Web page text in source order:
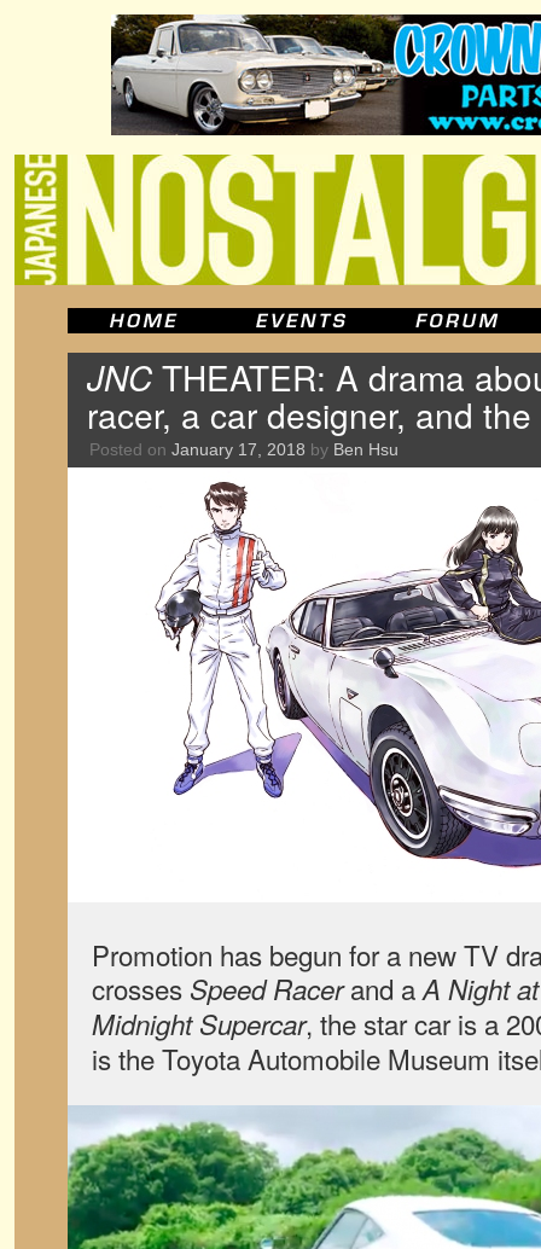
JNC THEATER: A drama
racer, a car designer, and the
Posted on January 17, 2018 by Ben Hsu
Promotion has begun for a new TV
crosses Speed Racerand aA Night
Midnight Supercar, the star car is a
is the Toyota Automobile Museum